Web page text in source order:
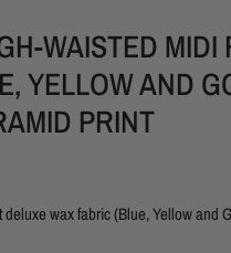
WAISTED MIDI
YELLOW AND
PRINT
wax fabric (Blue, Yellow and